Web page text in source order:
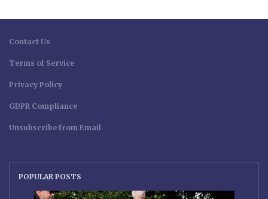
Contact Us
Terms of Service
Privacy Policy
GDPR Compliance
Unsubscribe from Email
POPULAR POSTS